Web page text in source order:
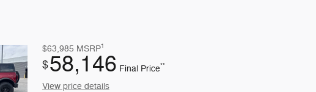
$63,985 MSRP1
$58,146 Final Price**
View price details